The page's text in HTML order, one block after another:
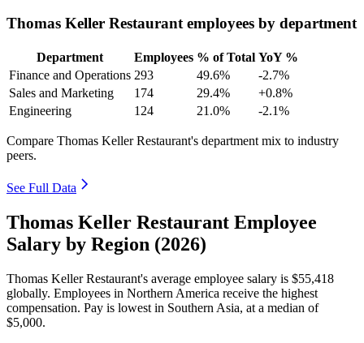
Thomas Keller Restaurant employees by department
Department Employees % of Total YoY %
Finance and Operations 293 49.6%
-2.7%
Sales and Marketing
174 29.4%
+0.8%
Engineering
124 21.0% -2.1%
Compare Thomas Keller Restaurant's department mix to industry
peers.
See Full Data
Thomas Keller Restaurant Employee
Salary by Region (2026)
Thomas Keller Restaurant's average employee salary is $55,418
globally. Employees in Northern America receive the highest
compensation. Pay is lowest in Southern Asia, at a median of
$5,000.